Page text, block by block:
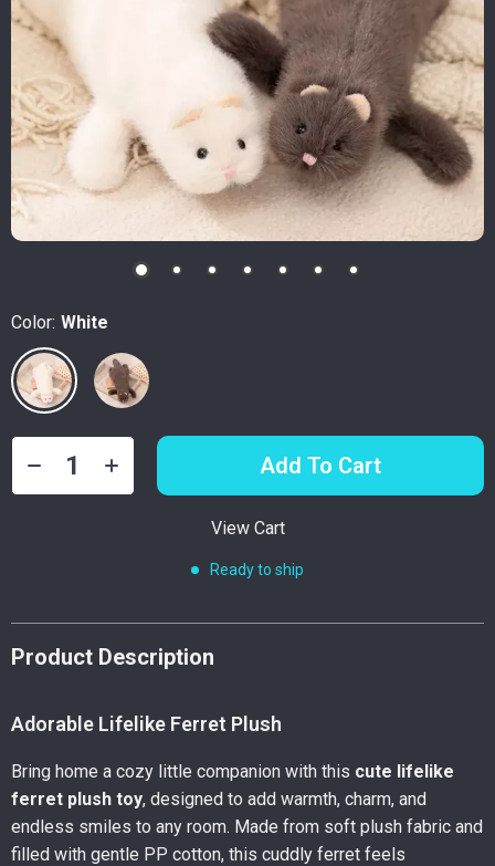
Color: White
Add To Cart
View Cart
Ready to ship
Product Description
Adorable Lifelike Ferret Plush
Bring home a cozy little companion with this cute lifelike
ferret plush toy, designed to add warmth, charm, and
endless smiles to any room. Made from soft plush fabric and
filled with gentle PP cotton, this cuddly ferret feels